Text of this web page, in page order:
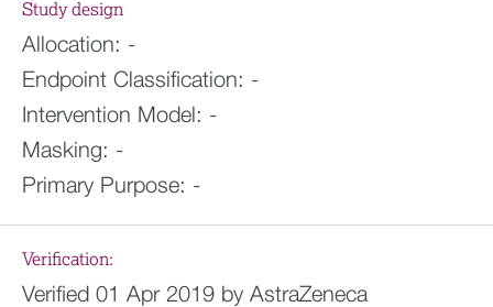
Study design
Allocation: -
Endpoint Classification: -
Intervention Model: -
Masking: -
Primary Purpose: -
Verification:
Verified 01 Apr 2019 by AstraZeneca